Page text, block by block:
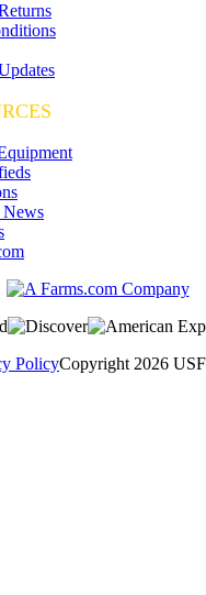
PolicyCopyright 2026